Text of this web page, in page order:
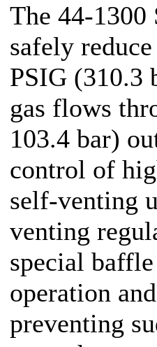
The 44-1300
safely
PSIG (310.3
gas flows
103.4 bar)
control of
self-venting
venting
special
operation
preventing